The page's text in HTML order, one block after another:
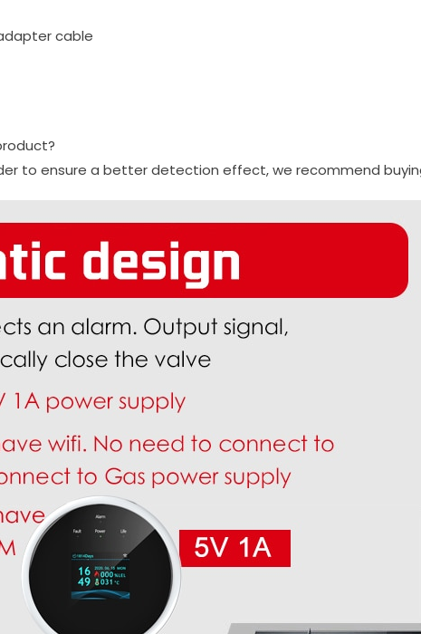
cable
to ensure a better detection effect, we recommend